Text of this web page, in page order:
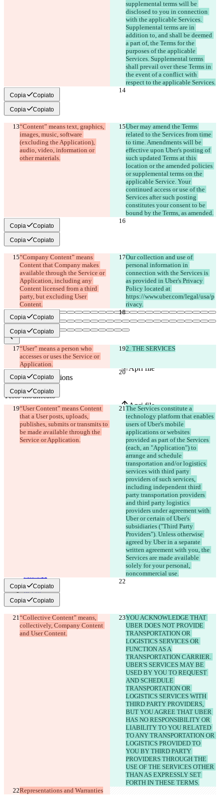
supplemental terms will be
disclosed to you in connection
with the applicable Services.
Supplemental terms are in
addition to, and shall be deemed
a part of, the Terms for the
purposes of the applicable
Services. Supplemental terms
shall prevail over these Terms in
the event of a conflict with
respect to the applicable Services.
Copia Copiato
Copia Copiato
“Content” means text, graphics,
images, music, software
(excluding the Application),
audio, video, information or
Uber may amend the Terms
related to the Services from time
to time. Amendments will be
effective upon Uber's posting of
such updated Terms at this
location or the amended policies
or supplemental terms on the
applicable Service. Your
continued access or use of the
Services after such posting
constitutes your consent to be
Copia Copiato
Copia Copiato
“Company Content” means
Content that Company makes
available through the Service or
Application, including any
Content licensed from a third
party, but excluding User
Our collection and use of
personal information in
connection with the Services is
as provided in Uber's Privacy
Policy located at
https://www.uber.com/legal/usa/p
Copia Copiato
Copia Copiato
“User” means a person who
accesses or uses the Service or
Application.
2. THE SERVICES
Copia Copiato
Copia Copiato
“User Content” means Content
that a User posts, uploads,
publishes, submits or transmits to
be made available through the
The Services constitute a
technology platform that enables
users of Uber's mobile
applications or websites
provided as part of the Services
(each, an "Application") to
arrange and schedule
transportation and/or logistics
services with third party
providers of such services,
including independent third
party transportation providers
and third party logistics
providers under agreement with
Uber or certain of Uber's
subsidiaries ("Third Party
Providers"). Unless otherwise
agreed by Uber in a separate
written agreement with you, the
Services are made available
solely for your personal,
Copia Copiato
Copia Copiato
“Collective Content” means,
collectively, Company Content
YOU ACKNOWLEDGE THAT
UBER DOES NOT PROVIDE
TRANSPORTATION OR
LOGISTICS SERVICES OR
FUNCTION AS A
TRANSPORTATION CARRIER.
UBER'S SERVICES MAY BE
USED BY YOU TO REQUEST
AND SCHEDULE
TRANSPORTATION OR
LOGISTICS SERVICES WITH
THIRD PARTY PROVIDERS,
BUT YOU AGREE THAT UBER
HAS NO RESPONSIBILITY OR
LIABILITY TO YOU RELATED
TO ANY TRANSPORTATION OR
LOGISTICS PROVIDED TO
YOU BY THIRD PARTY
PROVIDERS THROUGH THE
USE OF THE SERVICES OTHER
THAN AS EXPRESSLY SET
FORTH IN THESE TERMS.
Representations and Warranties
Diff salvati
Testo originale
Apri file
Testo modificato
Apri file
Trovare la differenza
繁體中文
한국어